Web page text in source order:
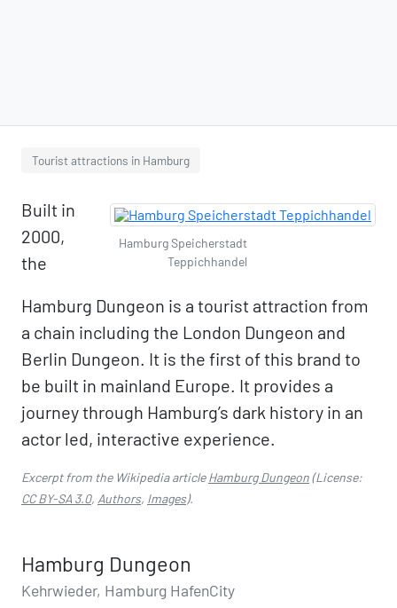
Tourist attractions in Hamburg
Hamburg Speicherstadt
Teppichhandel
Built in
2000,
the
Hamburg Dungeon is a tourist attraction from
a chain including the London Dungeon and
Berlin Dungeon. It is the first of this brand to
be built in mainland Europe. It provides a
journey through Hamburg’s dark history in an
actor led, interactive experience.
Excerpt from the Wikipedia articleHamburg Dungeon(License:
CC BY-SA 3.0, Authors, Images).
Hamburg Dungeon
Kehrwieder, Hamburg HafenCity